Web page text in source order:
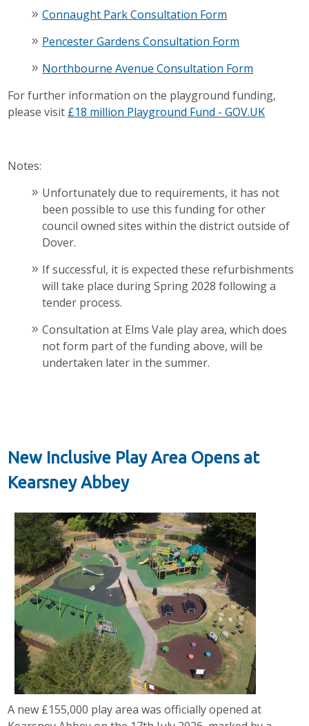
Connaught Park Consultation Form
Pencester Gardens Consultation Form
Northbourne Avenue Consultation Form
For further information on the playground funding,
please visit £18 million Playground Fund - GOV.UK
Notes:
Unfortunately due to requirements, it has not
been possible to use this funding for other
council owned sites within the district outside of
Dover.
If successful, it is expected these refurbishments
will take place during Spring 2028 following a
tender process.
Consultation at Elms Vale play area, which does
not form part of the funding above, will be
undertaken later in the summer.
New Inclusive Play Area Opens at
Kearsney Abbey
A new £155,000 play area was officially opened at